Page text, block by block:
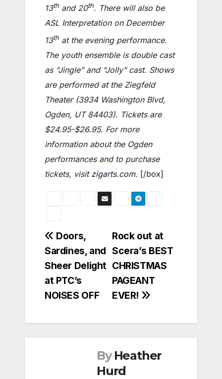
13thand 20th. There will also be
ASL Interpretation on December
13that the evening performance.
The youth ensemble is double cast
as “Jingle” and “Jolly” cast. Shows
are performed at the Ziegfeld
Theater (3934 Washington Blvd,
Ogden, UT 84403). Tickets are
$24.95-$26.95. For more
information about the Ogden
performances and to purchase
tickets, visit zigarts.com. [/box]
Post
navigation
Rock out at
Scera’s BEST
CHRISTMAS
PAGEANT
EVER!
Doors,
Sardines, and
Sheer Delight
at PTC’s
NOISES OFF
By Heather
Hurd